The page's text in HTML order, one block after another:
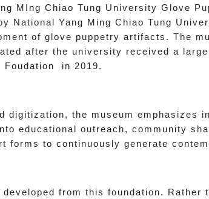
MIng Chiao Tung University Glove
National Yang Ming Chiao Tung
of glove puppetry artifacts. The
after the university received a
Foudation in 2019.
digitization, the museum emphasizes
educational outreach, community
forms to continuously generate
from this foundation. Rather